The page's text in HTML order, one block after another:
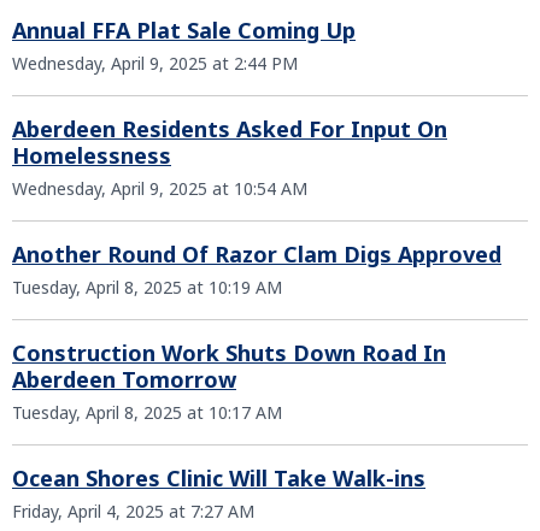
Annual FFA Plat Sale Coming Up
Wednesday, April 9, 2025 at 2:44 PM
Aberdeen Residents Asked For Input On
Homelessness
Wednesday, April 9, 2025 at 10:54 AM
Another Round Of Razor Clam Digs Approved
Tuesday, April 8, 2025 at 10:19 AM
Construction Work Shuts Down Road In
Aberdeen Tomorrow
Tuesday, April 8, 2025 at 10:17 AM
Ocean Shores Clinic Will Take Walk-ins
Friday, April 4, 2025 at 7:27 AM